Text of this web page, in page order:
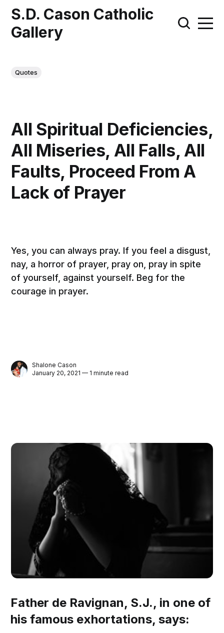
S.D. Cason Catholic
Gallery
Quotes
All Spiritual Deficiencies,
All Miseries, All Falls, All
Faults, Proceed From A
Lack of Prayer
Yes, you can always pray. If you feel a disgust,
nay, a horror of prayer, pray on, pray in spite
of yourself, against yourself. Beg for the
courage in prayer.
Shalone Cason
January 20, 2021 — 1 minute read
Father de Ravignan, S.J., in one of
his famous exhortations, says: